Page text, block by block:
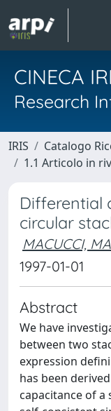
CINECA
Research
IRIS Catalogo
1.1 Articolo in
Differential
circular
MACUCCI,
1997-01-01
Abstract
We have
between two
expression
has been
capacitance of a